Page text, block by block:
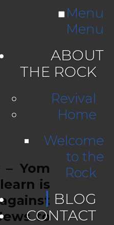
Menu
Menu
ABOUT
THE ROCK
Revival
Home
Welcome
to the
Rock
BLOG
CONTACT
Yom
is
to